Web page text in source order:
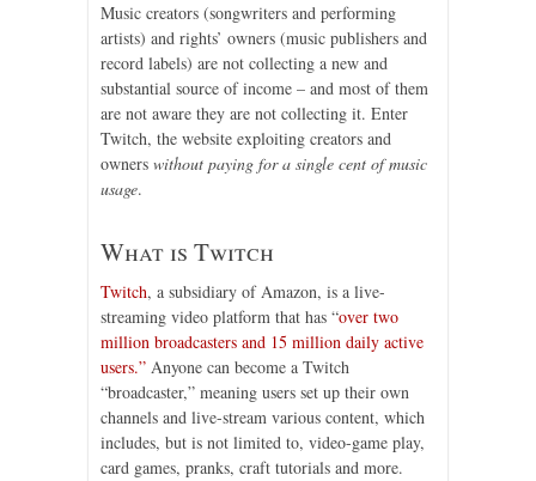
Music creators (songwriters and performing
artists) and rights’ owners (music publishers and
record labels) are not collecting a new and
substantial source of income – and most of them
are not aware they are not collecting it. Enter
Twitch, the website exploiting creators and
owners without paying for a single cent of music
usage.
What is Twitch
Twitch, a subsidiary of Amazon, is a live-
streaming video platform that has “over two
million broadcasters and 15 million daily active
users.” Anyone can become a Twitch
“broadcaster,” meaning users set up their own
channels and live-stream various content, which
includes, but is not limited to, video-game play,
card games, pranks, craft tutorials and more.